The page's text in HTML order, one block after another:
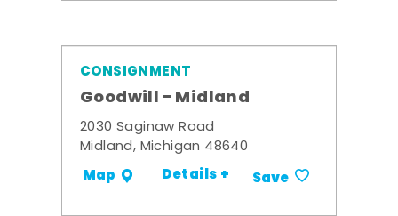
CONSIGNMENT
Goodwill - Midland
2030 Saginaw Road
Midland, Michigan 48640
Map Details + Save